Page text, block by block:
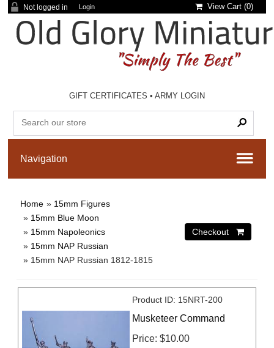
Not logged in Login View Cart (0)
GIFT CERTIFICATES •ARMY LOGIN
Home » 15mm Figures
» 15mm Blue Moon
» 15mm Napoleonics
» 15mm NAP Russian
» 15mm NAP Russian 1812-1815
Product ID 15NRT-200
Musketeer Command
Price $10.00